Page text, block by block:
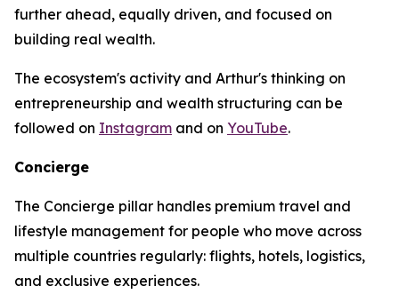
further ahead, equally driven, and focused on
building real wealth.
The ecosystem's activity and Arthur's thinking on
entrepreneurship and wealth structuring can be
followed on Instagram and on YouTube.
Concierge
The Concierge pillar handles premium travel and
lifestyle management for people who move across
multiple countries regularly: flights, hotels, logistics,
and exclusive experiences.